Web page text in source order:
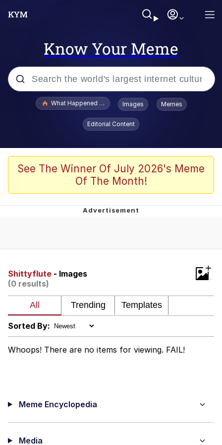
Know Your Meme
Popular searches
Evelyn Smith Smiling /
Evelynsmithhhhh Stare
Memes
Dancing Triangle HD GIF
Evelynsmithhhhh Stare
Can't, We Don't Know How To Do It
Jacob Batalon CEO of Sex
What Happened To Toadsworth / Toadsworth Is Dead
Images Memes
Editorial Content
See The Winner Of July 2026's Meme
Of The Month!
Shittyflute - Images
(0 results)
+
Sorted By:
Whoops! There are no items for viewing. FAIL!
Meme Encyclopedia
Media